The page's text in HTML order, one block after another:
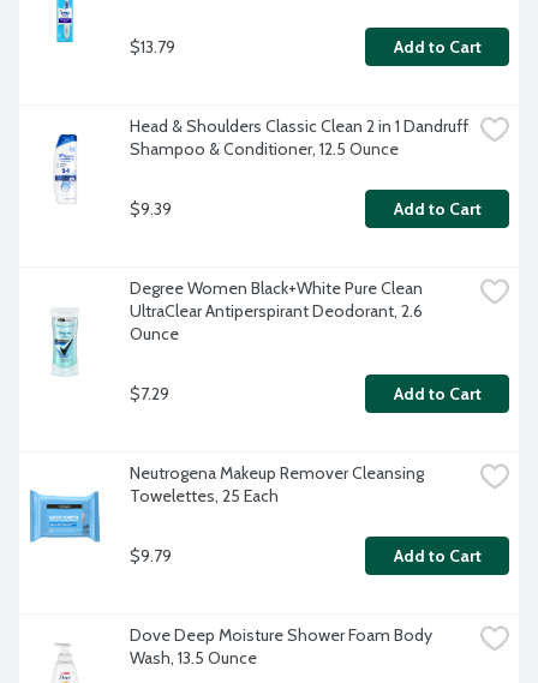
$13.79 Add to Cart
Head & Shoulders Classic Clean 2 in 1 Dandruff
Shampoo & Conditioner, 12.5 Ounce
$9.39 Add to Cart
Degree Women Black+White Pure Clean
UltraClear Antiperspirant Deodorant, 2.6
Ounce
$7.29 Add to Cart
Neutrogena Makeup Remover Cleansing
Towelettes, 25 Each
$9.79 Add to Cart
Dove Deep Moisture Shower Foam Body
Wash, 13.5 Ounce